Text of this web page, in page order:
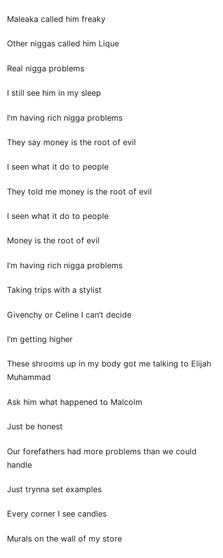
Maleaka called him freaky
Other niggas called him Lique
Real nigga problems
I still see him in my sleep
I’m having rich nigga problems
They say money is the root of evil
I seen what it do to people
They told me money is the root of evil
I seen what it do to people
Money is the root of evil
I’m having rich nigga problems
Taking trips with a stylist
Givenchy or Celine I can’t decide
I’m getting higher
These shrooms up in my body got me talking to Elijah
Muhammad
Ask him what happened to Malcolm
Just be honest
Our forefathers had more problems than we could
handle
Just trynna set examples
Every corner I see candles
Murals on the wall of my store